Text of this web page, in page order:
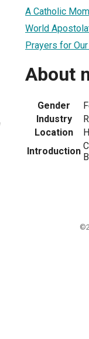
A Catholic
World
Prayers for
About
Gender
Industry
Location
Introduction